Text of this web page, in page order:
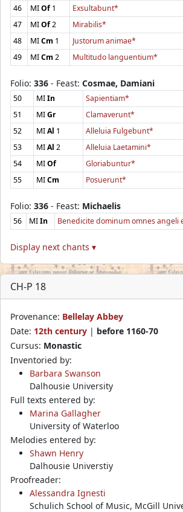
46
MIOf1 Exsultabunt*
47
MIOf2 Mirabilis*
48
MICm 1 Justorum animae*
49
MICm2 Multitudo languentium*
Folio: 336 - Feast: Cosmae, Damiani
50 MIIn Sapientiam*
51
MIGr Clamaverunt*
52
MIAl 1 Alleluia Fulgebunt*
53
MIAl 2 Alleluia Laetamini*
54
MIOf Gloriabuntur*
55
MICm Posuerunt*
Folio: 336 - Feast: Michaelis
56 MIIn Benedicite dominum omnes angeli
Display next chants ▾
CH-P 18
Provenance: Bellelay Abbey
Date: 12th century | before 1160-70
Cursus: Monastic
Inventoried by:
Barbara Swanson
Dalhousie University
Full texts entered by:
Marina Gallagher
University of Waterloo
Melodies entered by:
Shawn Henry
Dalhousie Universtiy
Proofreader:
Alessandra Ignesti
Schulich School of Music, McGill